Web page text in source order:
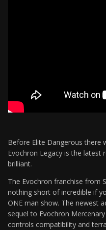
Before Elite Dangerous there
Evochron Legacy is the latest
brilliant.
The Evochron franchise from
nothing short of incredible if
ONE man show. The newest
sequel to Evochron
controls compatibility and